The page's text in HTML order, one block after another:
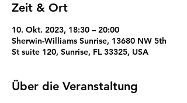
Zeit & Ort
10. Okt. 2023, 18:30 – 20:00
Sherwin-Williams Sunrise, 13680 NW 5th
St suite 120, Sunrise, FL 33325, USA
Über die Veranstaltung